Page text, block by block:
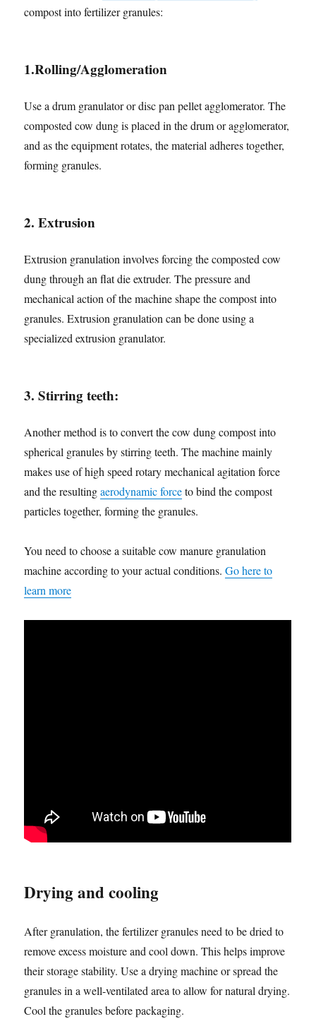
compost into fertilizer granules:
1.Rolling/Agglomeration
Use a drum granulator or disc pan pellet agglomerator. The
composted cow dung is placed in the drum or agglomerator,
and as the equipment rotates, the material adheres together,
forming granules.
2. Extrusion
Extrusion granulation involves forcing the composted cow
dung through an flat die extruder. The pressure and
mechanical action of the machine shape the compost into
granules. Extrusion granulation can be done using a
specialized extrusion granulator.
3. Stirring teeth:
Another method is to convert the cow dung compost into
spherical granules by stirring teeth. The machine mainly
makes use of high speed rotary mechanical agitation force
and the resultingaerodynamic forceto bind the compost
particles together, forming the granules.
You need to choose a suitable cow manure granulation
machine according to your actual conditions.Go here to
learn more
Drying and cooling
After granulation, the fertilizer granules need to be dried to
remove excess moisture and cool down. This helps improve
their storage stability. Use a drying machine or spread the
granules in a well-ventilated area to allow for natural drying.
Cool the granules before packaging.